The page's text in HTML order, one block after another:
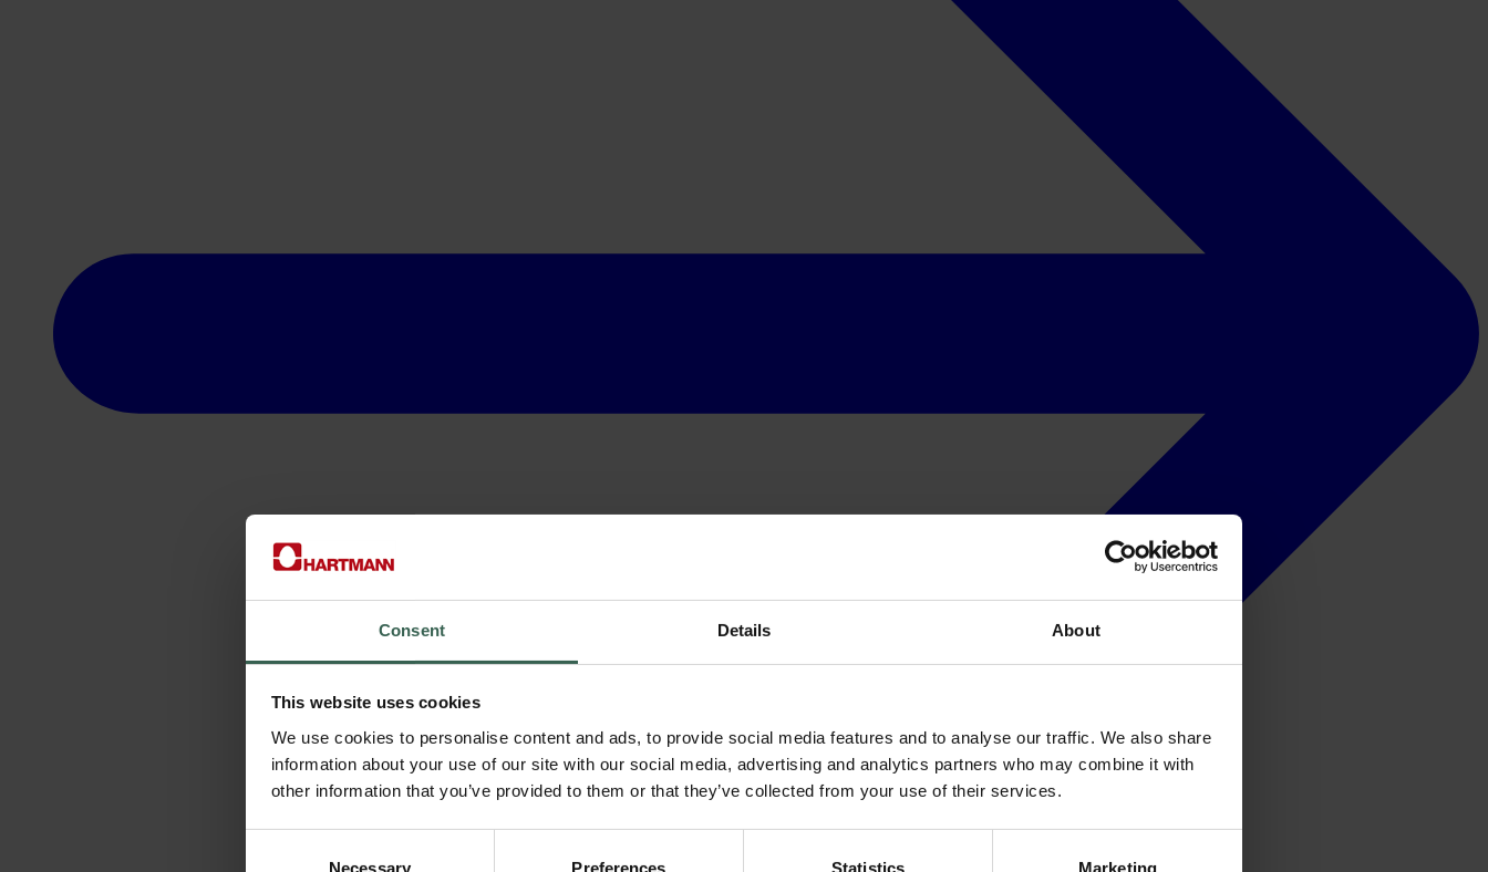
Consent Details About
This website uses cookies
We use cookies to personalise content and ads, to provide social media features and to analyse our traffic. We also share
information about your use of our site with our social media, advertising and analytics partners who may combine it with
other information that you’ve provided to them or that they’ve collected from your use of their services.
Necessary Preferences Statistics Marketing